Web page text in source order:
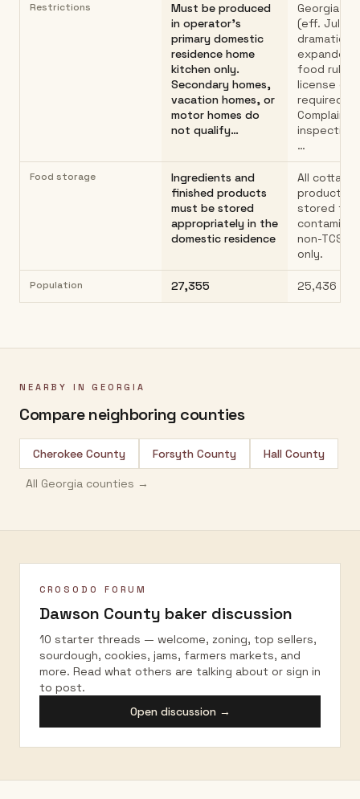
Restrictions
Must be produced
in operator's
primary domestic
residence home
kitchen only.
Secondary homes,
vacation homes, or
motor homes do
not qualify…
Georgia
(eff. July
expanded
food rules.
license or
required.
Complaint-
…
Food storage
Ingredients and
finished products
must be stored
appropriately in the
domestic residence
All
products
stored to
non-TCS
only.
Population 27,355 25,436
NEARBY IN GEORGIA
Compare neighboring counties
Cherokee County Forsyth County Hall County
All Georgia counties →
CROSODO FORUM
Dawson County baker discussion
10 starter threads — welcome, zoning, top sellers,
sourdough, cookies, jams, farmers markets, and
more. Read what others are talking about or sign in
to post.
Open discussion →